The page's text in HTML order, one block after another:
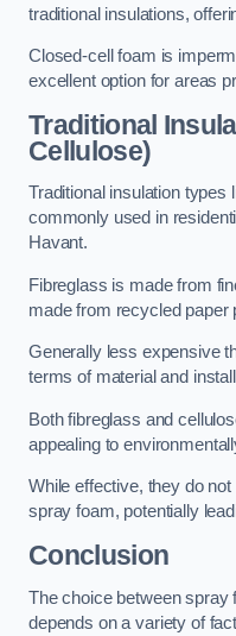
traditional insulations,
Closed-cell foam is
excellent option for areas
Traditional
Cellulose)
Traditional insulation types
commonly used in
Havant.
Fibreglass is made from
made from recycled paper
Generally less expensive
terms of material and
Both fibreglass and
appealing to
While effective, they do
spray foam, potentially
Conclusion
The choice between spray
depends on a variety of